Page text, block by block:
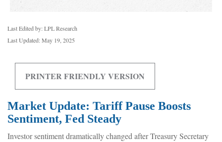
Last Edited by: LPL Research
Last Updated: May 19, 2025
PRINTER FRIENDLY VERSION
Market Update: Tariff Pause Boosts
Sentiment, Fed Steady
Investor sentiment dramatically changed after Treasury Secretary